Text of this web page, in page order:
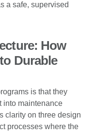
a safe, supervised
How
Durable
is that they
into maintenance
clarity on three design
processes where the